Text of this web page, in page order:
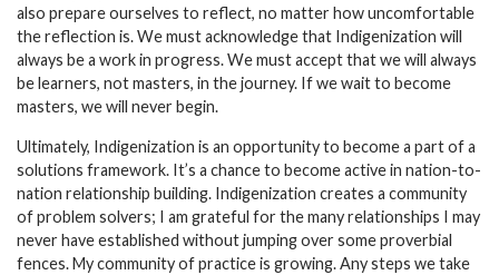
also prepare ourselves to reflect, no matter how uncomfortable
the reflection is. We must acknowledge that Indigenization will
always be a work in progress. We must accept that we will always
be learners, not masters, in the journey. If we wait to become
masters, we will never begin.
Ultimately, Indigenization is an opportunity to become a part of a
solutions framework. It’s a chance to become active in nation-to-
nation relationship building. Indigenization creates a community
of problem solvers; I am grateful for the many relationships I may
never have established without jumping over some proverbial
fences. My community of practice is growing. Any steps we take